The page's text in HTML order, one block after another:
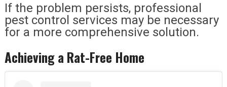
If the problem persists, professional
pest control services may be necessary
for a more comprehensive solution.
Achieving a Rat-Free Home